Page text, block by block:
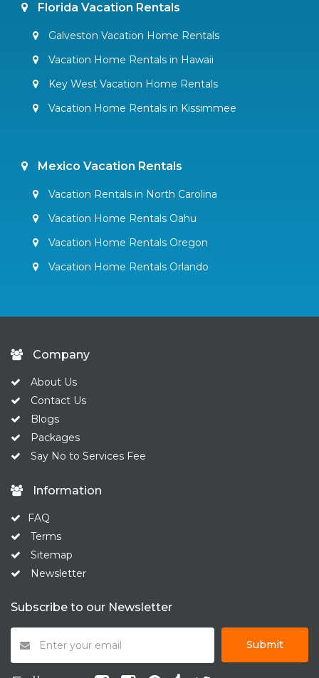
Florida Vacation Rentals
Galveston Vacation Home Rentals
Vacation Home Rentals in Hawaii
Key West Vacation Home Rentals
Vacation Home Rentals in Kissimmee
Mexico Vacation Rentals
Vacation Rentals in North Carolina
Vacation Home Rentals Oahu
Vacation Home Rentals Oregon
Vacation Home Rentals Orlando
Company
About Us
Contact Us
Blogs
Packages
Say No to Services Fee
Information
FAQ
Terms
Sitemap
Newsletter
Subscribe to our Newsletter
Submit